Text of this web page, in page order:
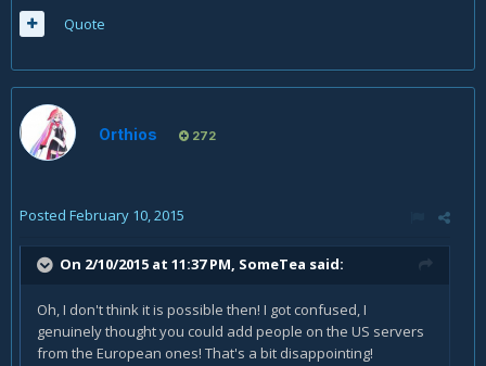
Quote
Orthios 272
Posted February 10, 2015
On 2/10/2015 at 11:37 PM, SomeTea said:
Oh, I don't think it is possible then! I got confused, I
genuinely thought you could add people on the US servers
from the European ones! That's a bit disappointing!